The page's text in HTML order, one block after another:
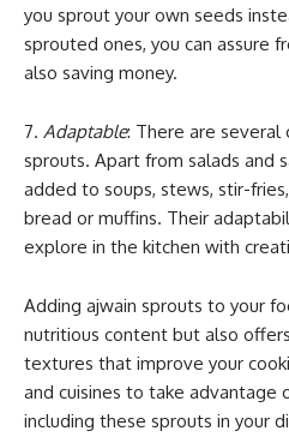
you sprout your own seeds
sprouted ones, you can assure
also saving money.
7. Adaptable: There are several
sprouts. Apart from salads and
added to soups, stews, stir-
bread or muffins. Their
explore in the kitchen with
Adding ajwain sprouts to your
nutritious content but also
textures that improve your
and cuisines to take
including these sprouts in your